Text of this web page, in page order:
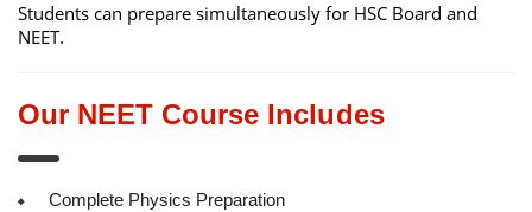
Students can prepare simultaneously for HSC Board and
NEET.
Our NEET Course Includes
Complete Physics Preparation